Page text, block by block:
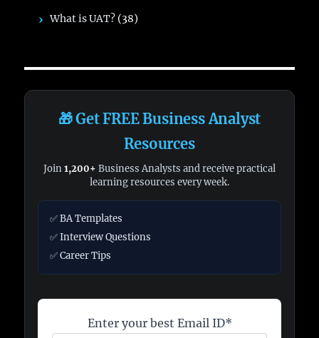
What is UAT? (38)
🎁 Get FREE Business Analyst
Resources
Join1,200+ Business Analysts and receive practical
learning resources every week.
✅ BA Templates
✅ Interview Questions
✅ Career Tips
Enter your best Email ID*